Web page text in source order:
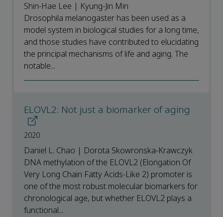
Shin-Hae Lee | Kyung-Jin Min
Drosophila melanogaster has been used as a
model system in biological studies for a long time,
and those studies have contributed to elucidating
the principal mechanisms of life and aging. The
notable...
ELOVL2: Not just a biomarker of aging
2020
Daniel L. Chao | Dorota Skowronska-Krawczyk
DNA methylation of the ELOVL2 (Elongation Of
Very Long Chain Fatty Acids-Like 2) promoter is
one of the most robust molecular biomarkers for
chronological age, but whether ELOVL2 plays a
functional...